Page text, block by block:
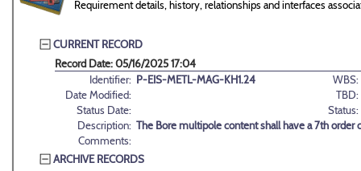
Requirement details, history, relationships and interfaces
CURRENT RECORD
Record Date: 05/16/2025 17:04
Identifier: P-EIS-METL-MAG-KH1.24
WBS:
Date Modified:
TBD:
Status Date:
Status:
Description: The Bore multipole content shall have a 7th order
Comments:
ARCHIVE RECORDS